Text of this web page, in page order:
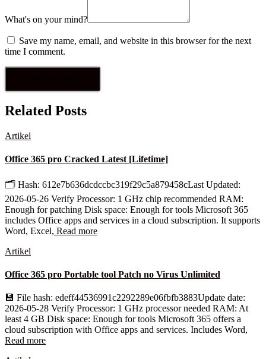
What's on your mind?
Save my name, email, and website in this browser for the next
time I comment.
Related Posts
Artikel
Office 365 pro Cracked Latest [Lifetime]
🗂 Hash: 612e7b636dcdccbc319f29c5a879458cLast Updated:
2026-05-26 Verify Processor: 1 GHz chip recommended RAM:
Enough for patching Disk space: Enough for tools Microsoft 365
includes Office apps and services in a cloud subscription. It supports
Word, Excel, Read more
Artikel
Office 365 pro Portable tool Patch no Virus Unlimited
💾 File hash: edeff44536991c2292289e06fbfb3883Update date:
2026-05-28 Verify Processor: 1 GHz processor needed RAM: At
least 4 GB Disk space: Enough for tools Microsoft 365 offers a
cloud subscription with Office apps and services. Includes Word,
Read more